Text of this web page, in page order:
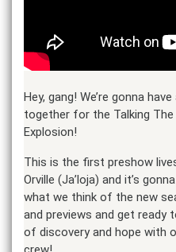
Hey, gang! We’re gonna
together for the Talking The
Explosion!
This is the first preshow
Orville (Ja’loja) and it’s
what we think of the new
and previews and get ready
of discovery and hope with